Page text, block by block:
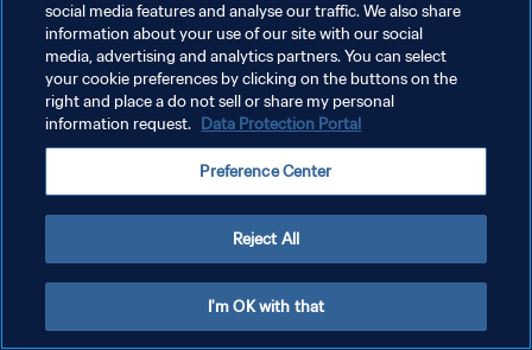
POLITIQUE DE CONFIDENTIALITÉ
CONDITIONS D'UTILISATION
GÉRER VOS PRÉFÉRENCES SUR LES COOKIES
Copyright © 1994 - 2026 FIFA. Tous droits réservés.
social media features and analyse our traffic. We also share
information about your use of our site with our social
media, advertising and analytics partners. You can select
your cookie preferences by clicking on the buttons on the
right and place a do not sell or share my personal
information request. Data Protection Portal
Preference Center
Reject All
I'm OK with that